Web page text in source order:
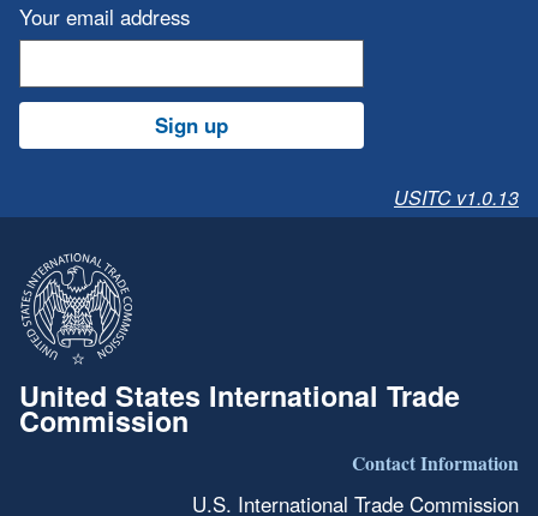
Your email address
Sign up
USITC v1.0.13
United States International Trade
Commission
Contact Information
U.S. International Trade Commission